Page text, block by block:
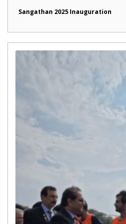
Sangathan 2025 Inauguration